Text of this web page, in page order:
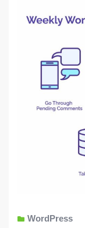
WordPress